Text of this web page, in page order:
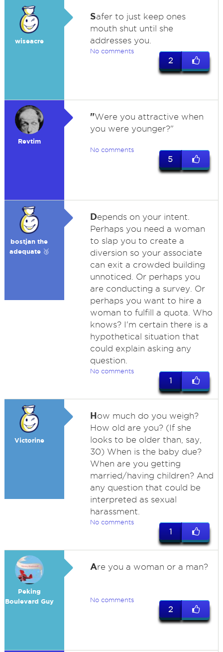
wiseacre
Safer to just keep ones
mouth shut until she
addresses you.
No comments
2
Revtim
"Were you attractive when
you were younger?"
No comments
5
bostjan the
adequate 🥉
Depends on your intent.
Perhaps you need a woman
to slap you to create a
diversion so your associate
can exit a crowded building
unnoticed. Or perhaps you
are conducting a survey. Or
perhaps you want to hire a
woman to fulfill a quota. Who
knows? I'm certain there is a
hypothetical situation that
could explain asking any
question.
No comments
1
Victorine
How much do you weigh?
How old are you? (If she
looks to be older than, say,
30) When is the baby due?
When are you getting
married/having children? And
any question that could be
interpreted as sexual
harassment.
No comments
1
Peking
Boulevard Guy
Are you a woman or a man?
No comments
2